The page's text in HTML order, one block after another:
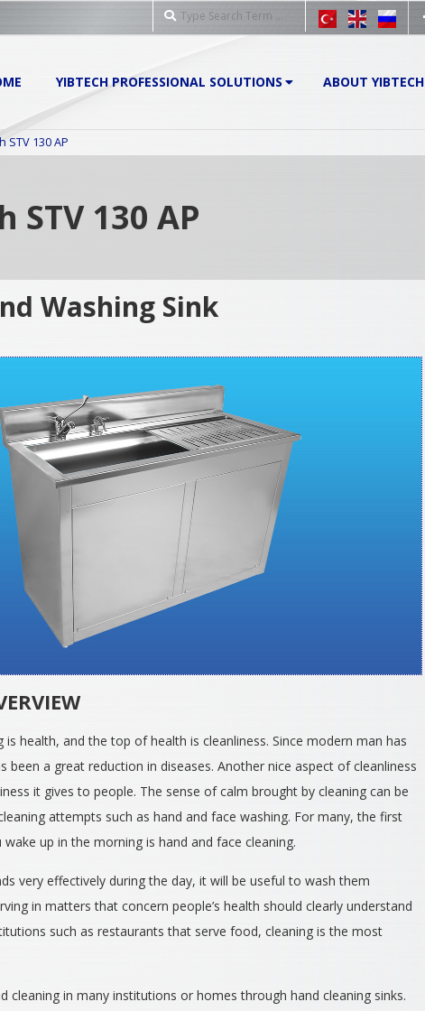
Search
YIBTECH PROFESSIONAL SOLUTIONS ABOUT YIBTECH
STV 130 AP
STV 130 AP
Washing Sink
health, and the top of health is cleanliness. Since modern man has
been a great reduction in diseases. Another nice aspect of cleanliness
it gives to people. The sense of calm brought by cleaning can be
attempts such as hand and face washing. For many, the first
up in the morning is hand and face cleaning.
very effectively during the day, it will be useful to wash them
in matters that concern people’s health should clearly understand
such as restaurants that serve food, cleaning is the most
cleaning in many institutions or homes through hand cleaning sinks.